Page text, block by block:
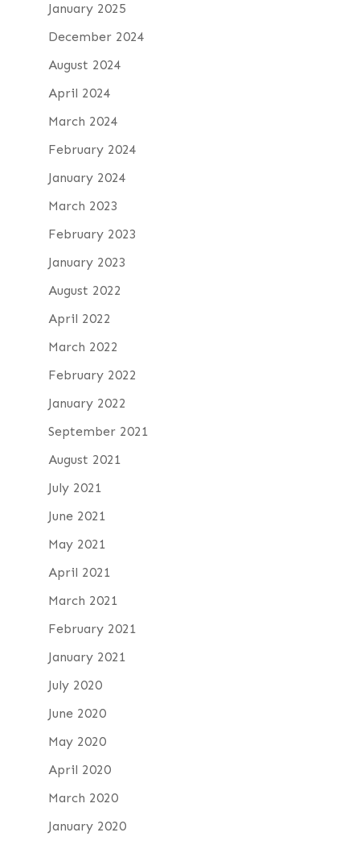
January 2025
December 2024
August 2024
April 2024
March 2024
February 2024
January 2024
March 2023
February 2023
January 2023
August 2022
April 2022
March 2022
February 2022
January 2022
September 2021
August 2021
July 2021
June 2021
May 2021
April 2021
March 2021
February 2021
January 2021
July 2020
June 2020
May 2020
April 2020
March 2020
January 2020